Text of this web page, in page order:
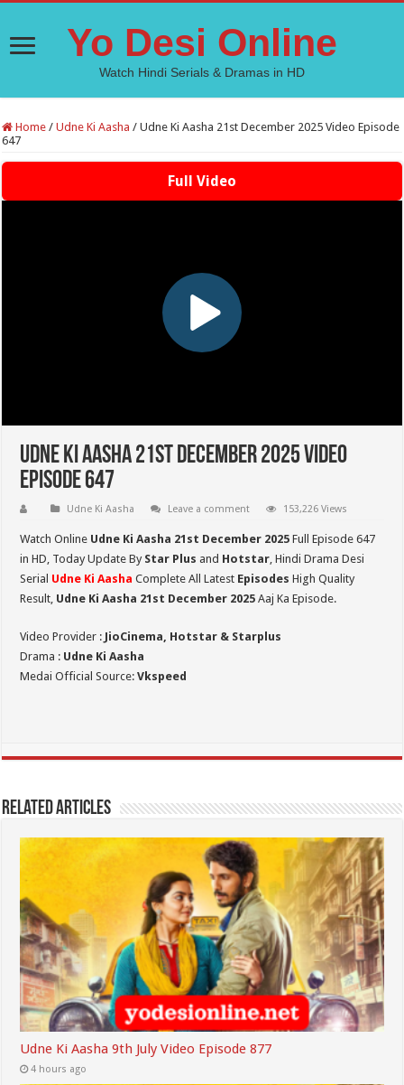
Yo Desi Online
Watch Hindi Serials & Dramas in HD
Home / Udne Ki Aasha / Udne Ki Aasha 21st December 2025 Video Episode
647
Full Video
Udne Ki Aasha 21st December 2025 Video
Episode 647
Udne Ki Aasha Leave a comment 153,226 Views
Watch Online Udne Ki Aasha 21st December 2025 Full Episode 647
in HD, Today Update By Star Plus and Hotstar, Hindi Drama Desi
Serial Udne Ki Aasha Complete All Latest Episodes High Quality
Result, Udne Ki Aasha 21st December 2025 Aaj Ka Episode.
Video Provider : JioCinema, Hotstar & Starplus
Drama : Udne Ki Aasha
Medai Official Source:Vkspeed
Related Articles
Udne Ki Aasha 9th July Video Episode 877
4 hours ago